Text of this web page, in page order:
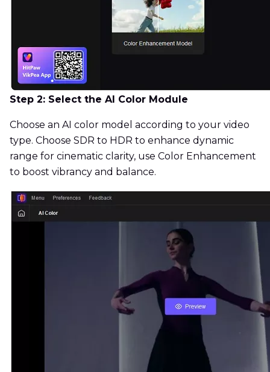
Step 2: Select the AI Color Module
Choose an AI color model according to your video
type. Choose SDR to HDR to enhance dynamic
range for cinematic clarity, use Color Enhancement
to boost vibrancy and balance.